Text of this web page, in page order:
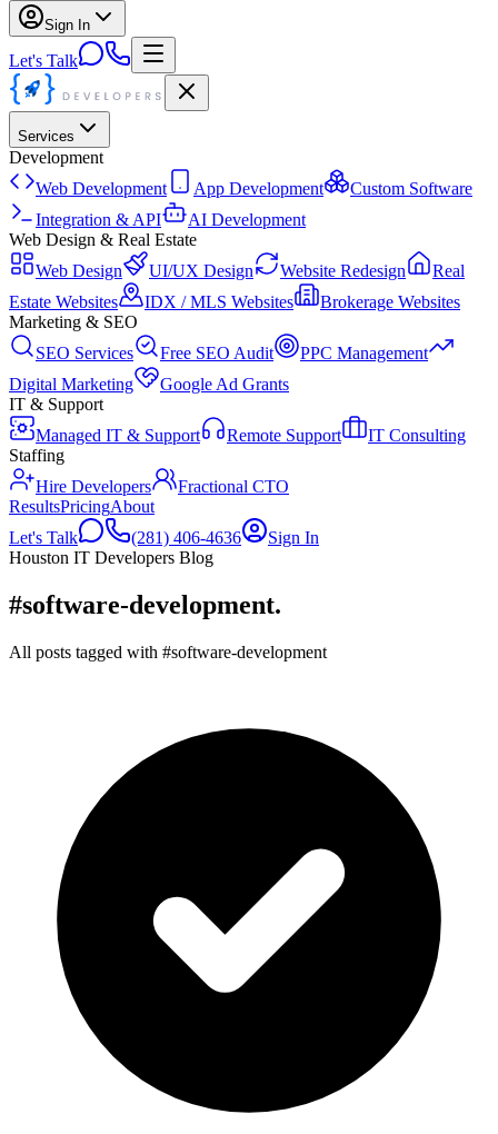
Sign In
Let's Talk
Services
Development
Web Development
App Development
Custom Software
Integration & API
AI Development
Web Design & Real Estate
Web Design
UI/UX Design Website Redesign
Real
Estate Websites
IDX / MLS Websites
Brokerage Websites
Marketing & SEO
SEO Services
Free SEO Audit
PPC Management
Digital Marketing
Google Ad Grants
IT & Support
Managed IT & Support
Remote Support
IT Consulting
Staffing
Hire Developers
Fractional CTO
ResultsPricingAbout
Let's Talk
(281) 406-4636
Sign In
Houston IT Developers Blog
#software-development.
All posts tagged with #software-development